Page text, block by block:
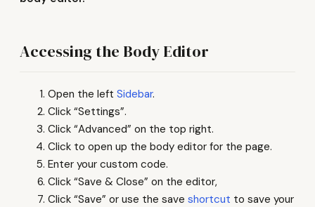
Accessing the Body Editor
Open the left Sidebar.
Click “Settings”.
Click “Advanced” on the top right.
Click to open up the body editor for the page.
Enter your custom code.
Click “Save & Close” on the editor,
Click “Save” or use the save shortcut to save your